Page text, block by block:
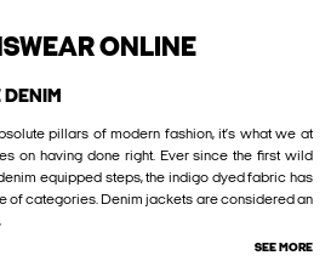
ONLINE
DENIM
pillars of modern fashion, it’s what we at
on having done right. Ever since the first wild
equipped steps, the indigo dyed fabric has
of categories. Denim jackets are considered an
SEE MORE